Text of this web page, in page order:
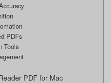
PDFs
Tools
PDF for Mac